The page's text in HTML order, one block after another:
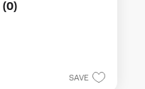
(0)
SAVE